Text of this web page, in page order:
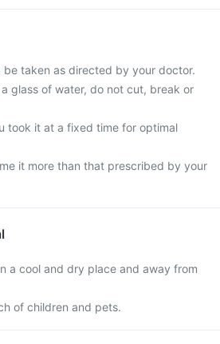
be taken as directed by your doctor.
glass of water, do not cut, break or
took it at a fixed time for optimal
it more than that prescribed by your
a cool and dry place and away from
of children and pets.